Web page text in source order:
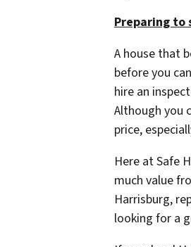
Preparing to
A house that
before you
hire an
Although you
price,
Here at Safe
much value
Harrisburg,
looking for a